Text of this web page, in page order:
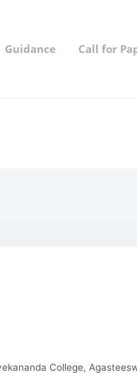
Guidance Call for
College,